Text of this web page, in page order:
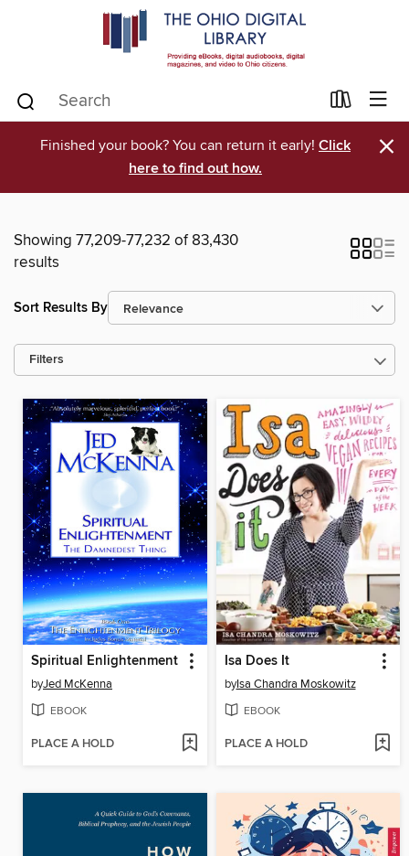
Finished your book? You can return it early! Click
here to find out how.
×
Showing 77,209-77,232 of 83,430
results
Sort Results By
Filters
Spiritual Enlightenment
byJed McKenna
EBOOK
PLACE A HOLD
Isa Does It
byIsa Chandra Moskowitz
EBOOK
PLACE A HOLD